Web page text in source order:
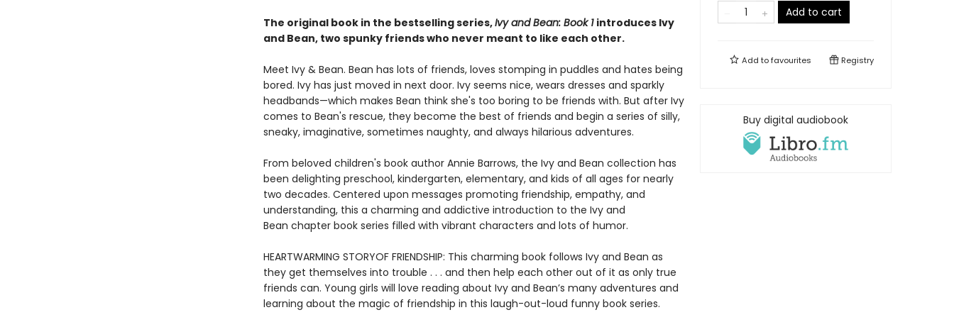
The original book in the bestselling series,Ivy and Bean: Book 1 introduces Ivy
and Bean, two spunky friends who never meant to like each other.
Meet Ivy & Bean. Bean has lots of friends, loves stomping in puddles and hates being
bored. Ivy has just moved in next door. Ivy seems nice, wears dresses and sparkly
headbands—which makes Bean think she's too boring to be friends with. But after Ivy
comes to Bean's rescue, they become the best of friends and begin a series of silly,
sneaky, imaginative, sometimes naughty, and always hilarious adventures.
From beloved children's book author Annie Barrows, the Ivy and Bean collection has
been delighting preschool, kindergarten, elementary, and kids of all ages for nearly
two decades. Centered upon messages promoting friendship, empathy, and
understanding, this a charming and addictive introduction to the Ivy and
Bean chapter book series filled with vibrant characters and lots of humor.
HEARTWARMING STORYOF FRIENDSHIP: This charming book follows Ivy and Bean as
they get themselves into trouble . . . and then help each other out of it as only true
friends can. Young girls will love reading about Ivy and Bean’s many adventures and
learning about the magic of friendship in this laugh-out-loud funny book series.
Add to cart
Add tofavourites Registry
Buy digital audiobook